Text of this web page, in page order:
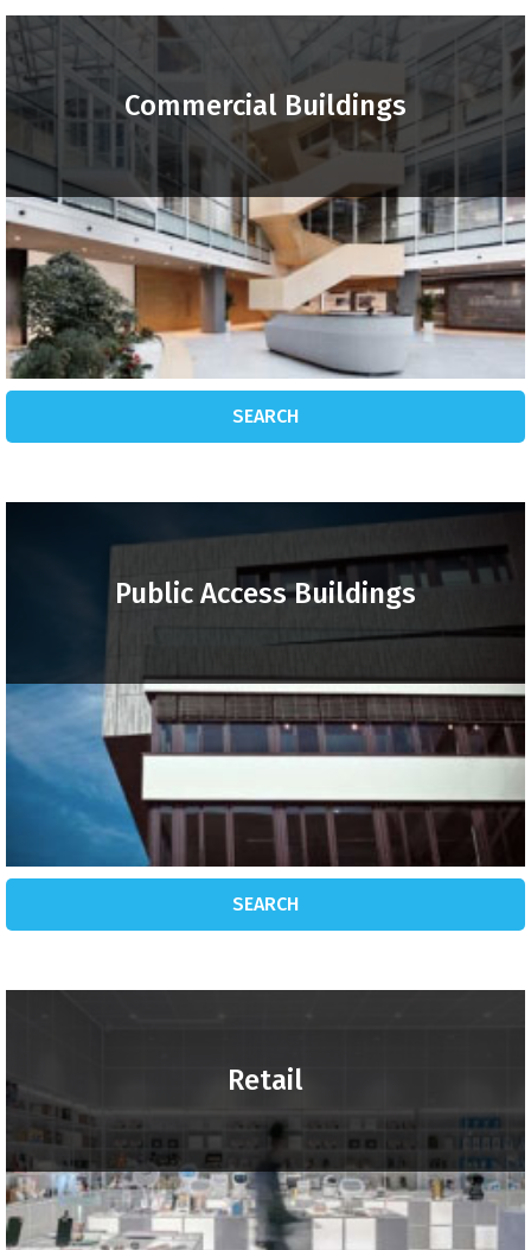
Commercial Buildings
SEARCH
Public Access Buildings
SEARCH
Retail